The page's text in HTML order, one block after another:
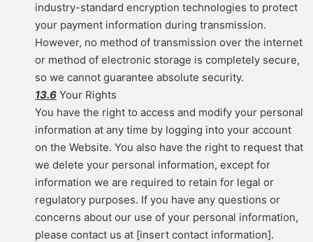
industry-standard encryption technologies to protect
your payment information during transmission.
However, no method of transmission over the internet
or method of electronic storage is completely secure,
so we cannot guarantee absolute security.
13.6 Your Rights
You have the right to access and modify your personal
information at any time by logging into your account
on the Website. You also have the right to request that
we delete your personal information, except for
information we are required to retain for legal or
regulatory purposes. If you have any questions or
concerns about our use of your personal information,
please contact us at [insert contact information].